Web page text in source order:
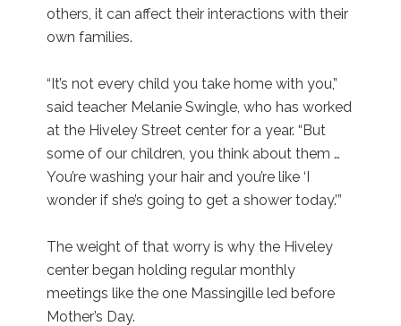
others, it can affect their interactions with their
own families.
“It’s not every child you take home with you,”
said teacher Melanie Swingle, who has worked
at the Hiveley Street center for a year. “But
some of our children, you think about them …
You’re washing your hair and you’re like ‘I
wonder if she’s going to get a shower today.’”
The weight of that worry is why the Hiveley
center began holding regular monthly
meetings like the one Massingille led before
Mother’s Day.